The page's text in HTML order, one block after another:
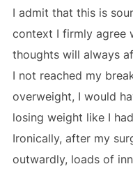
I admit that this is
context I firmly agree
thoughts will always
I not reached my
overweight, I would
losing weight like I
Ironically, after my
outwardly, loads of